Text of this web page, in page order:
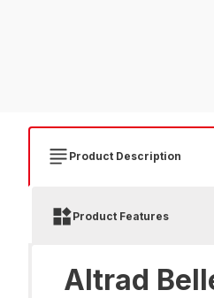
Product Description
Product Features
Altrad